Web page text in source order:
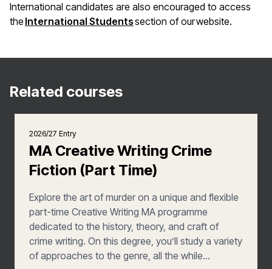
International candidates are also encouraged to access
the International Students(opens in a new window)
section of our website.
Related courses
2026/27 Entry
MA Creative Writing Crime
Fiction (Part Time)
Explore the art of murder on a unique and flexible
part-time Creative Writing MA programme
dedicated to the history, theory, and craft of
crime writing. On this degree, you’ll study a variety
of approaches to the genre, all the while